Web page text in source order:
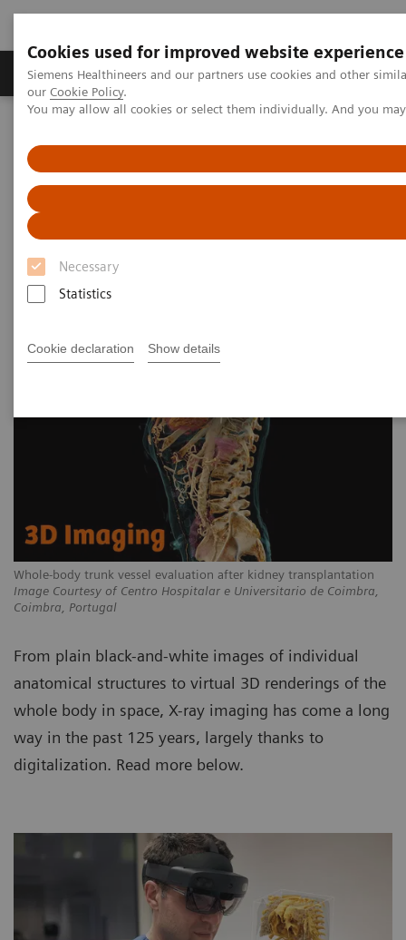
Cookies used for improved website experience
Siemens Healthineers and our partners use cookies and other
our Cookie Policy.
You may allow all cookies or select them individually. And you
Necessary
Statistics
Cookie declaration Show details
Products & Services Challenges & Solutions in
3D Imaging
3D Imaging
2020-11-18
Whole-body trunk vessel evaluation after kidney transplantation
Image Courtesy of Centro Hospitalar e Universitario de Coimbra,
Coimbra, Portugal
From plain black-and-white images of individual
anatomical structures to virtual 3D renderings of the
whole body in space, X-ray imaging has come a long
way in the past 125 years, largely thanks to
digitalization. Read more below.